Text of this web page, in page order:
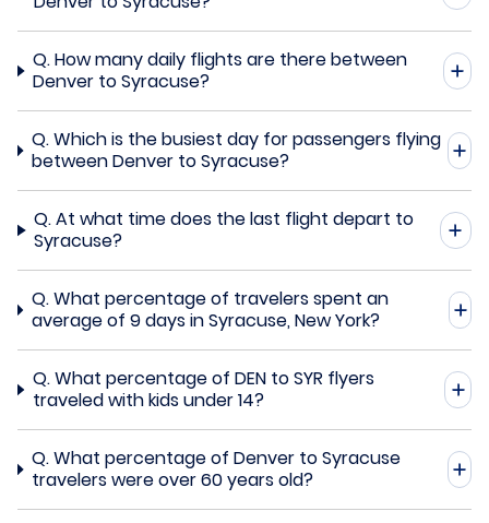
Q.How many daily flights are there between
Denver to Syracuse?
Q.Which is the busiest day for passengers flying
between Denver to Syracuse?
Q.At what time does the last flight depart to
Syracuse?
Q.What percentage of travelers spent an
average of 9 days in Syracuse, New York?
Q.What percentage of DEN to SYR flyers
traveled with kids under 14?
Q.What percentage of Denver to Syracuse
travelers were over 60 years old?